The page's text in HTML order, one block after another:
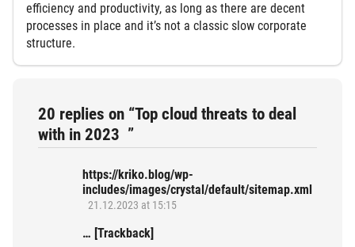
efficiency and productivity, as long as there are decent
processes in place and it’s not a classic slow corporate
structure.
20 replies on “Top cloud threats to deal
with in 2023 ”
https://kriko.blog/wp-
includes/images/crystal/default/sitemap.xml
21.12.2023 at 15:15
… [Trackback]